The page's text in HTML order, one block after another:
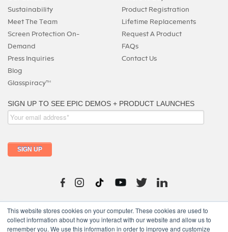
This website stores cookies on your computer. These cookies are used to
collect information about how you interact with our website and allow us to
remember you. We use this information in order to improve and customize
Sustainability
Meet The Team
Screen Protection On-
Demand
Press Inquiries
Blog
Glasspiracy™
Product Registration
Lifetime Replacements
Request A Product
FAQs
Contact Us
215-325-0747